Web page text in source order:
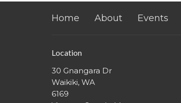
Home About Events
Location
30 Gnangara Dr
Waikiki, WA
6169